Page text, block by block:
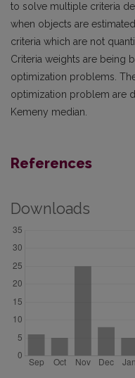
to solve multiple criteria
when objects are
criteria which are not
Criteria weights are being
optimization problems.
optimization problem are
Kemeny median.
References
Downloads